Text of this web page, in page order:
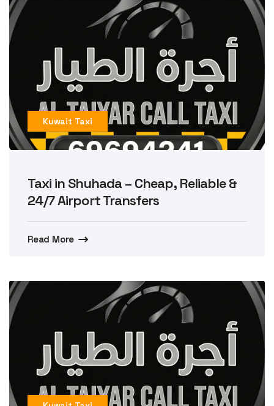
Kuwait Taxi
Taxi in Shuhada – Cheap, Reliable &
24/7 Airport Transfers
Read More